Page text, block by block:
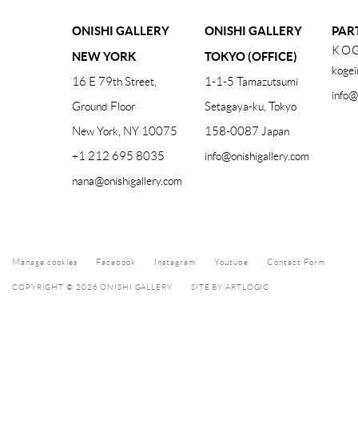
ONISHI GALLERY
NEW YORK
16 E 79th Street,
Ground Floor
New York, NY 10075
+1 212 695 8035
nana@onishigallery.com
ONISHI GALLERY
TOKYO (OFFICE)
1-1-5 Tamazutsumi
Setagaya-ku, Tokyo
158-0087 Japan
info@onishigallery.com
Manage cookies Facebook Instagram Youtube Contact Form
COPYRIGHT © 2026 ONISHI GALLERY SITE BY ARTLOGIC